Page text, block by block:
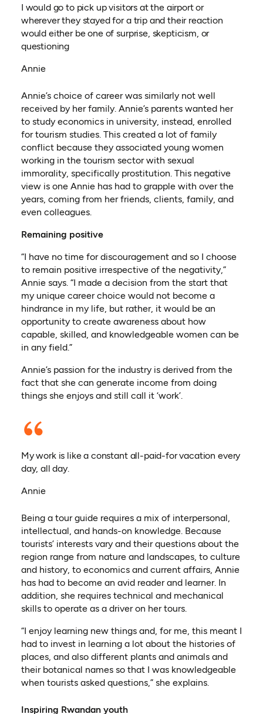
I would go to pick up visitors at the airport or
wherever they stayed for a trip and their reaction
would either be one of surprise, skepticism, or
questioning
Annie
Annie’s choice of career was similarly not well
received by her family. Annie’s parents wanted her
to study economics in university, instead, enrolled
for tourism studies. This created a lot of family
conflict because they associated young women
working in the tourism sector with sexual
immorality, specifically prostitution. This negative
view is one Annie has had to grapple with over the
years, coming from her friends, clients, family, and
even colleagues.
Remaining positive
“I have no time for discouragement and so I choose
to remain positive irrespective of the negativity,”
Annie says. “I made a decision from the start that
my unique career choice would not become a
hindrance in my life, but rather, it would be an
opportunity to create awareness about how
capable, skilled, and knowledgeable women can be
in any field.”
Annie’s passion for the industry is derived from the
fact that she can generate income from doing
things she enjoys and still call it ‘work’.
My work is like a constant all-paid-for vacation every
day, all day.
Annie
Being a tour guide requires a mix of interpersonal,
intellectual, and hands-on knowledge. Because
tourists’ interests vary and their questions about the
region range from nature and landscapes, to culture
and history, to economics and current affairs, Annie
has had to become an avid reader and learner. In
addition, she requires technical and mechanical
skills to operate as a driver on her tours.
“I enjoy learning new things and, for me, this meant I
had to invest in learning a lot about the histories of
places, and also different plants and animals and
their botanical names so that I was knowledgeable
when tourists asked questions,” she explains.
Inspiring Rwandan youth